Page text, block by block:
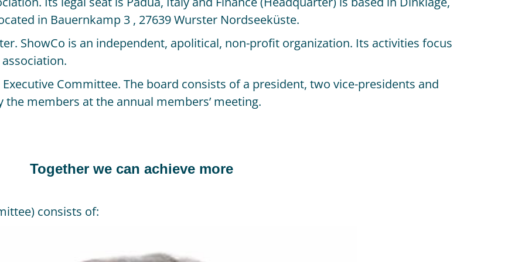
in Bauernkamp 3 , 27639 Wurster Nordseeküste.
ShowCo is an independent, apolitical, non-profit organization. Its activities focus
Committee. The board consists of a president, two vice-presidents and
members at the annual members’ meeting.
Together we can achieve more
consists of: